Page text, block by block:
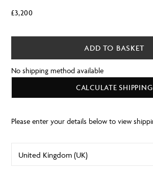
£3,200
ADD TO BASKET
No shipping method available
CALCULATE SHIPPING